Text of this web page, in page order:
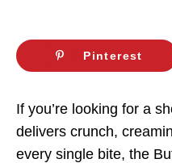
Pinterest
If you’re looking for a
delivers crunch,
every single bite, the